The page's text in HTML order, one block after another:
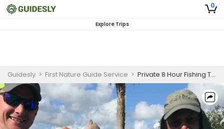
0
Explore Trips
Guidesly > First Nature Guide Service > Private 8 Hour Fishing Trip